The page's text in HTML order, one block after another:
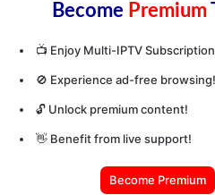
Become Premium
📺 Enjoy Multi-IPTV
🚫 Experience ad-free browsing!
🔓 Unlock premium content!
👋 Benefit from live support!
Become Premium